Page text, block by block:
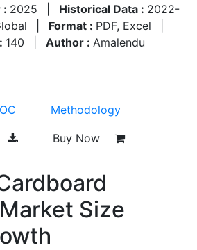
: 2025 Historical Data : 2022-
Format : PDF, Excel
140 Author : Amalendu
Methodology
Buy Now
Size